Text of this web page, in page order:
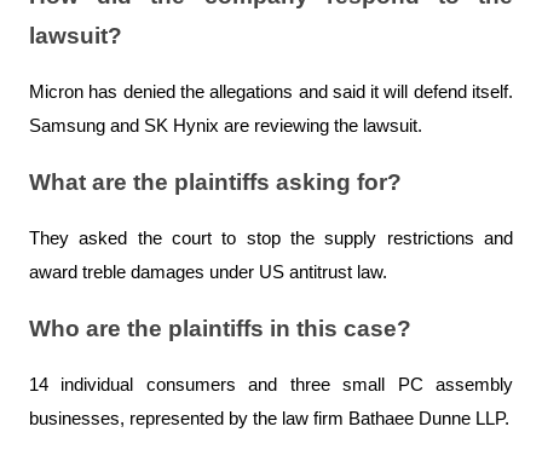
lawsuit?
Micron has denied the allegations and said it will defend itself.
Samsung and SK Hynix are reviewing the lawsuit.
What are the plaintiffs asking for?
They asked the court to stop the supply restrictions and
award treble damages under US antitrust law.
Who are the plaintiffs in this case?
14 individual consumers and three small PC assembly
businesses, represented by the law firm Bathaee Dunne LLP.